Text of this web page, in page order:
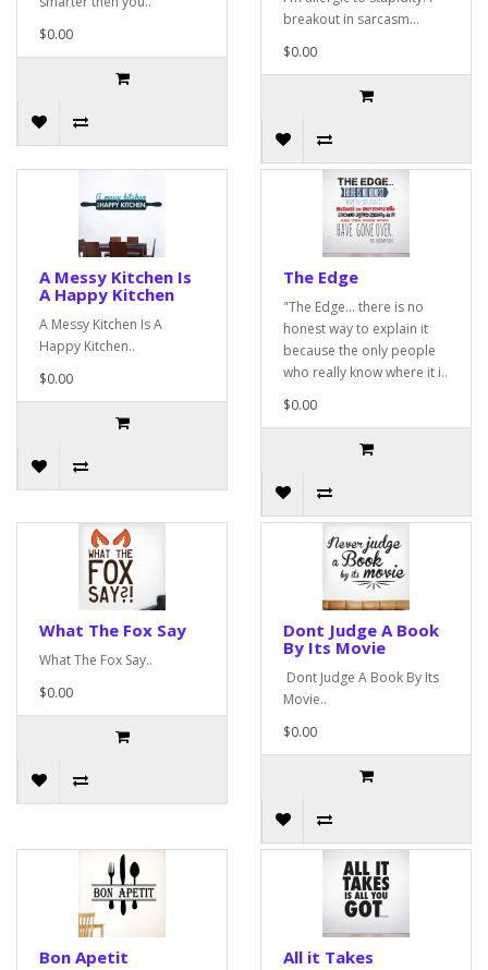
$0.00
breakout in sarcasm...
$0.00
A Messy Kitchen Is
A Happy Kitchen
A Messy Kitchen Is A
Happy Kitchen..
$0.00
The Edge
"The Edge... there is no
honest way to explain it
because the only people
who really know where it i..
$0.00
What The Fox Say
What The Fox Say..
$0.00
Dont Judge A Book
By Its Movie
Dont Judge A Book By Its
Movie..
$0.00
Bon Apetit All it Takes